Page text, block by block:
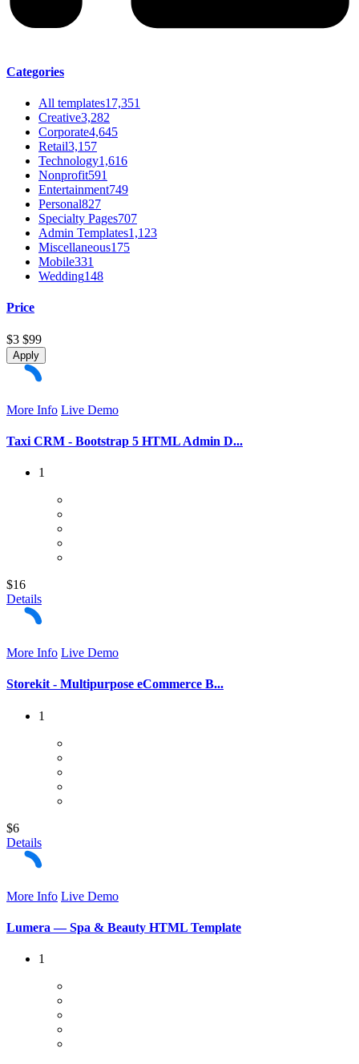
Categories
All templates17,351
Creative3,282
Corporate4,645
Retail3,157
Technology1,616
Nonprofit591
Entertainment749
Personal827
Specialty Pages707
Admin Templates1,123
Miscellaneous175
Mobile331
Wedding148
Price
$3 $99
Apply
More Info Live Demo
Taxi CRM - Bootstrap 5 HTML Admin D...
1
$16
Details
More Info Live Demo
Storekit - Multipurpose eCommerce B...
1
$6
Details
More Info Live Demo
Lumera — Spa & Beauty HTML Template
1